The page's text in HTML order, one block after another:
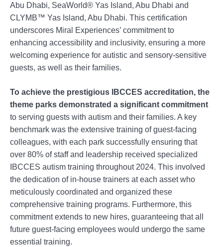
Abu Dhabi, SeaWorld® Yas Island, Abu Dhabi and
CLYMB™ Yas Island, Abu Dhabi. This certification
underscores Miral Experiences’ commitment to
enhancing accessibility and inclusivity, ensuring a more
welcoming experience for autistic and sensory-sensitive
guests, as well as their families.
To achieve the prestigious IBCCES accreditation, the
theme parks demonstrated a significant commitment
to serving guests with autism and their families. A key
benchmark was the extensive training of guest-facing
colleagues, with each park successfully ensuring that
over 80% of staff and leadership received specialized
IBCCES autism training throughout 2024. This involved
the dedication of in-house trainers at each asset who
meticulously coordinated and organized these
comprehensive training programs. Furthermore, this
commitment extends to new hires, guaranteeing that all
future guest-facing employees would undergo the same
essential training.